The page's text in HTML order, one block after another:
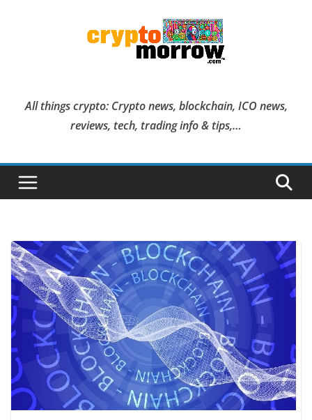
All things crypto: Crypto news, blockchain, ICO news,
reviews, tech, trading info & tips,…